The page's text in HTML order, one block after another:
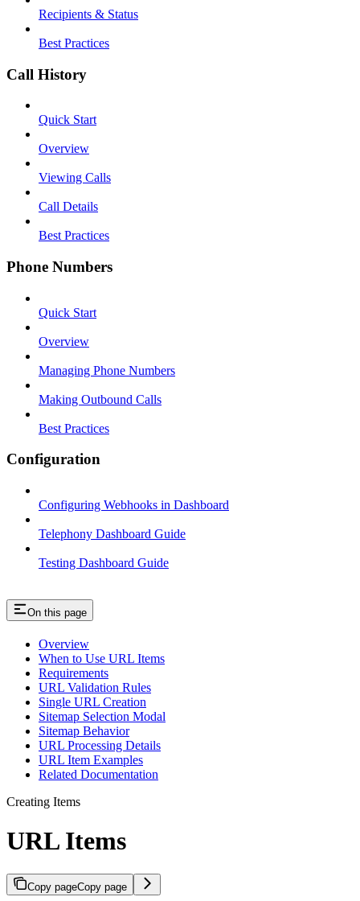
Recipients & Status
Best Practices
Call History
Quick Start
Overview
Viewing Calls
Call Details
Best Practices
Phone Numbers
Quick Start
Overview
Managing Phone Numbers
Making Outbound Calls
Best Practices
Configuration
Configuring Webhooks in Dashboard
Telephony Dashboard Guide
Testing Dashboard Guide
On this page
Overview
When to Use URL Items
Requirements
URL Validation Rules
Single URL Creation
Sitemap Selection Modal
Sitemap Behavior
URL Processing Details
URL Item Examples
Related Documentation
Creating Items
URL Items
Copy pageCopy page